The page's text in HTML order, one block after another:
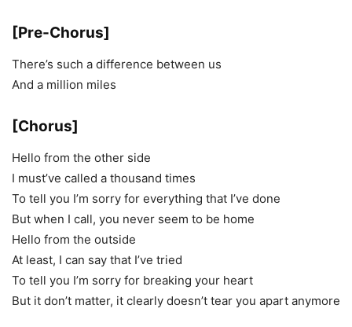
[Pre-Chorus]
There’s such a difference between us
And a million miles
[Chorus]
Hello from the other side
I must’ve called a thousand times
To tell you I’m sorry for everything that I’ve done
But when I call, you never seem to be home
Hello from the outside
At least, I can say that I’ve tried
To tell you I’m sorry for breaking your heart
But it don’t matter, it clearly doesn’t tear you apart anymore